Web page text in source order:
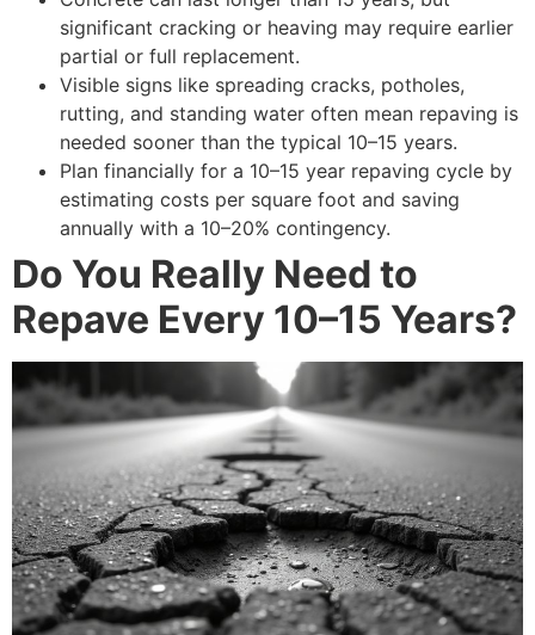
significant cracking or heaving may require earlier
partial or full replacement.
Visible signs like spreading cracks, potholes,
rutting, and standing water often mean repaving is
needed sooner than the typical 10–15 years.
Plan financially for a 10–15 year repaving cycle by
estimating costs per square foot and saving
annually with a 10–20% contingency.
Do You Really Need to
Repave Every 10–15 Years?